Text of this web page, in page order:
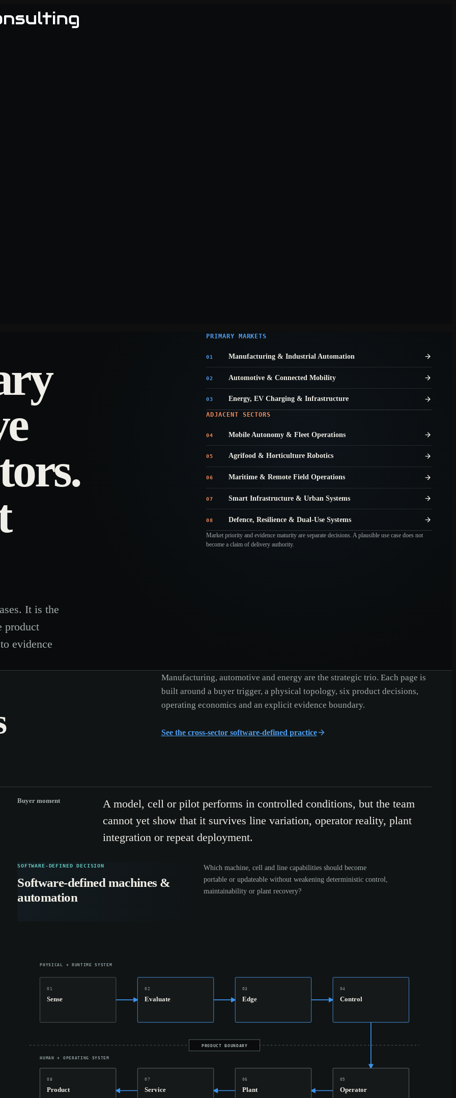
It is the
product
evidence
PRIMARY MARKETS
01 Manufacturing & Industrial Automation
02 Automotive & Connected Mobility
03 Energy, EV Charging & Infrastructure
ADJACENT SECTORS
04 Mobile Autonomy & Fleet Operations
05 Agrifood & Horticulture Robotics
06 Maritime & Remote Field Operations
07 Smart Infrastructure & Urban Systems
08 Defence, Resilience & Dual-Use Systems
Market priority and evidence maturity are separate decisions. A plausible use case does not
become a claim of delivery authority.
Manufacturing, automotive and energy are the strategic trio. Each page is
built around a buyer trigger, a physical topology, six product decisions,
operating economics and an explicit evidence boundary.
See the cross-sector software-defined practice
Buyer moment
A model, cell or pilot performs in controlled conditions, but the team
cannot yet show that it survives line variation, operator reality, plant
integration or repeat deployment.
SOFTWARE-DEFINED DECISION
Software-defined machines &
automation
Which machine, cell and line capabilities should become
portable or updateable without weakening deterministic control,
maintainability or plant recovery?
PHYSICAL + RUNTIME SYSTEM
PRODUCT BOUNDARY
HUMAN + OPERATING SYSTEM
01
Sense
02
Evaluate
03
Edge
04
Control
05
Operator
06
Plant
07
Service
08
Product